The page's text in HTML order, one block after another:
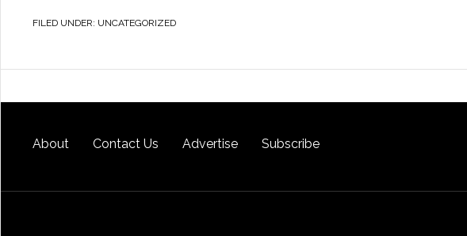
FILED UNDER: UNCATEGORIZED
About Contact Us Advertise Subscribe